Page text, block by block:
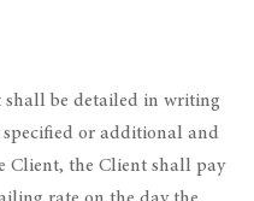
shall be detailed in writing
or additional and
Client, the Client shall pay